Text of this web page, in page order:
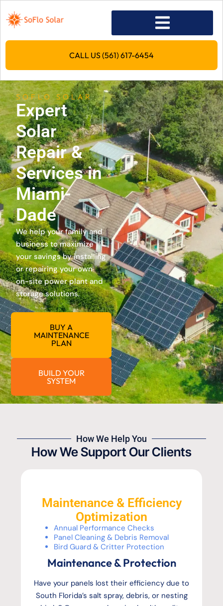
CALL US (561) 617-6454
SOFLO SOLAR
Expert
Solar
Repair &
Services in
Miami-
Dade
We help your family and
business to maximize
your savings by installing
or repairing your own
on-site power plant and
storage solutions.
BUY A
MAINTENANCE
PLAN
BUILD YOUR
SYSTEM
How We Help You
How We Support Our Clients
Maintenance & Efficiency
Optimization
Annual Performance Checks
Panel Cleaning & Debris Removal
Bird Guard & Critter Protection
Maintenance & Protection
Have your panels lost their efficiency due to
South Florida’s salt spray, debris, or nesting